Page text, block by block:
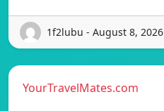
1f2lubu - August 8, 2026
YourTravelMates.com